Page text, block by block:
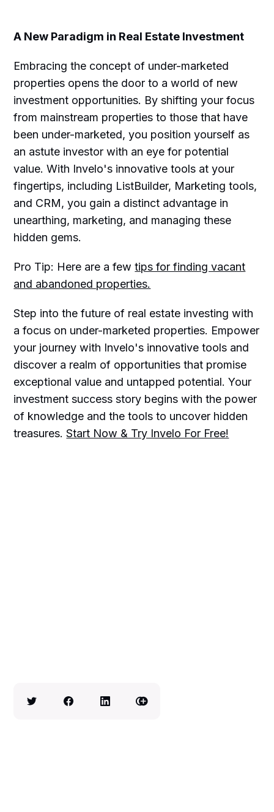
A New Paradigm in Real Estate Investment
Embracing the concept of under-marketed
properties opens the door to a world of new
investment opportunities. By shifting your focus
from mainstream properties to those that have
been under-marketed, you position yourself as
an astute investor with an eye for potential
value. With Invelo's innovative tools at your
fingertips, including ListBuilder, Marketing tools,
and CRM, you gain a distinct advantage in
unearthing, marketing, and managing these
hidden gems.
Pro Tip: Here are a fewtips for finding vacant
and abandoned properties.
Step into the future of real estate investing with
a focus on under-marketed properties. Empower
your journey with Invelo's innovative tools and
discover a realm of opportunities that promise
exceptional value and untapped potential. Your
investment success story begins with the power
of knowledge and the tools to uncover hidden
treasures.Start Now & Try Invelo For Free!